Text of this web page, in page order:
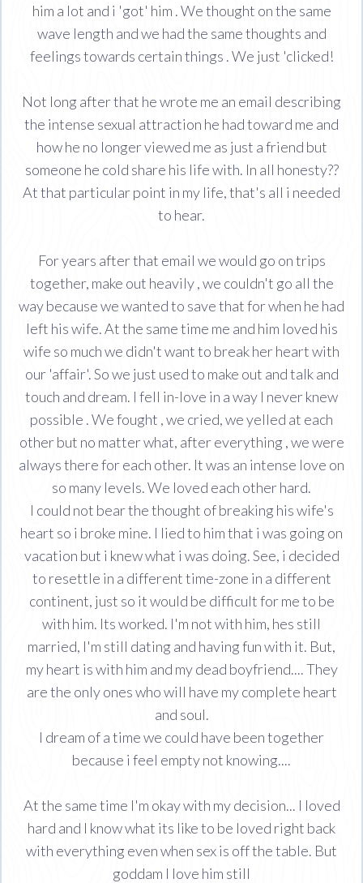
him a lot and i 'got' him . We thought on the same
wave length and we had the same thoughts and
feelings towards certain things . We just 'clicked!
Not long after that he wrote me an email describing
the intense sexual attraction he had toward me and
how he no longer viewed me as just a friend but
someone he cold share his life with. In all honesty??
At that particular point in my life, that's all i needed
to hear.
For years after that email we would go on trips
together, make out heavily , we couldn't go all the
way because we wanted to save that for when he had
left his wife. At the same time me and him loved his
wife so much we didn't want to break her heart with
our 'affair'. So we just used to make out and talk and
touch and dream. I fell in-love in a way I never knew
possible . We fought , we cried, we yelled at each
other but no matter what, after everything , we were
always there for each other. It was an intense love on
so many levels. We loved each other hard.
I could not bear the thought of breaking his wife's
heart so i broke mine. I lied to him that i was going on
vacation but i knew what i was doing. See, i decided
to resettle in a different time-zone in a different
continent, just so it would be difficult for me to be
with him. Its worked. I'm not with him, hes still
married, I'm still dating and having fun with it. But,
my heart is with him and my dead boyfriend.... They
are the only ones who will have my complete heart
and soul.
I dream of a time we could have been together
because i feel empty not knowing....
At the same time I'm okay with my decision... I loved
hard and I know what its like to be loved right back
with everything even when sex is off the table. But
goddam I love him still